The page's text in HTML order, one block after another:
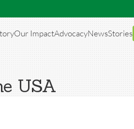
Our ImpactAdvocacyNewsStories
USA